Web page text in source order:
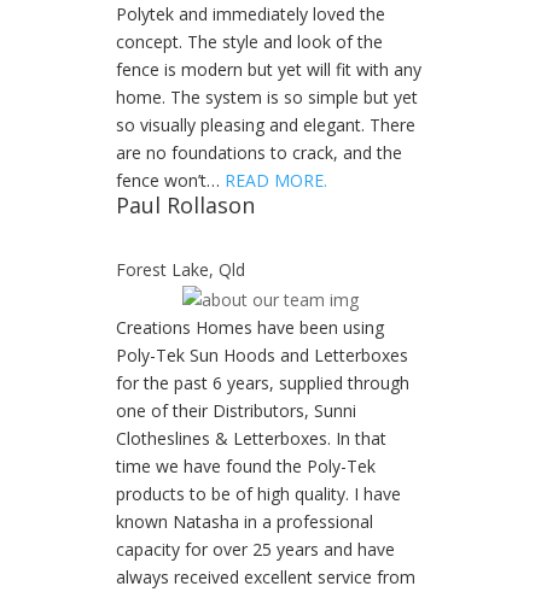
Polytek and immediately loved the
concept. The style and look of the
fence is modern but yet will fit with any
home. The system is so simple but yet
so visually pleasing and elegant. There
are no foundations to crack, and the
fence won’t… READ MORE.
Paul Rollason
Forest Lake, Qld
Creations Homes have been using
Poly-Tek Sun Hoods and Letterboxes
for the past 6 years, supplied through
one of their Distributors, Sunni
Clotheslines & Letterboxes. In that
time we have found the Poly-Tek
products to be of high quality. I have
known Natasha in a professional
capacity for over 25 years and have
always received excellent service from